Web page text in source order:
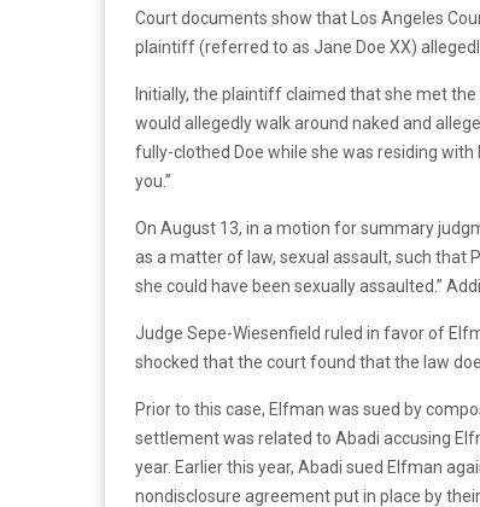
Court documents show that Los Angeles
plaintiff (referred to as Jane Doe XX)
Initially, the plaintiff claimed that she met
would allegedly walk around naked and
fully-clothed Doe while she was residing
you.”
On August 13, in a motion for summary
as a matter of law, sexual assault, such that
she could have been sexually assaulted.”
Judge Sepe-Wiesenfield ruled in favor of
shocked that the court found that the law
Prior to this case, Elfman was sued by
settlement was related to Abadi accusing
year. Earlier this year, Abadi sued Elfman
nondisclosure agreement put in place by